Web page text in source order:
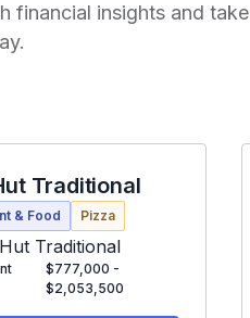
financial insights and take
Traditional
& Food Pizza
$777,000 -
$2,053,500